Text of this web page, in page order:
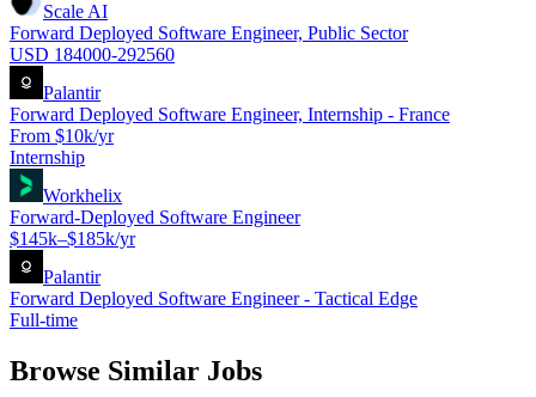
Scale AI
Forward Deployed Software Engineer, Public Sector
USD 184000-292560
Palantir
Forward Deployed Software Engineer, Internship - France
From $10k/yr
Internship
Workhelix
Forward-Deployed Software Engineer
$145k–$185k/yr
Palantir
Forward Deployed Software Engineer - Tactical Edge
Full-time
Browse Similar Jobs